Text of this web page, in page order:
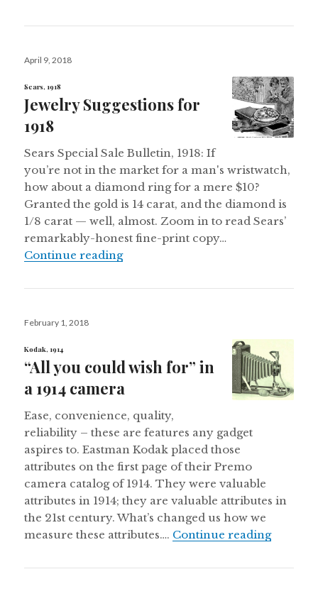
Posted
April 9, 2018
Sears, 1918
Jewelry Suggestions for
1918
Sears Special Sale Bulletin, 1918: If
you’re not in the market for a man's wristwatch,
how about a diamond ring for a mere $10?
Granted the gold is 14 carat, and the diamond is
1/8 carat — well, almost. Zoom in to read Sears’
remarkably-honest fine-print copy…
Continue readingJewelry Suggestions for 1918
Posted
February 1, 2018
Kodak, 1914
“All you could wish for” in
a 1914 camera
Ease, convenience, quality,
reliability – these are features any gadget
aspires to. Eastman Kodak placed those
attributes on the first page of their Premo
camera catalog of 1914. They were valuable
attributes in 1914; they are valuable attributes in
the 21st century. What’s changed us how we
measure these attributes…. Continue reading“All you